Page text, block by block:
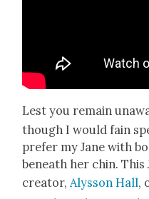
Lest you remain
though I would fain
pre­fer my Jane with
beneath her chin.
cre­ator,Alysson Hall,